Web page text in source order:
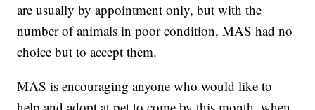
are usually by appointment only, but with the
number of animals in poor condition, MAS had no
choice but to accept them.
MAS is encouraging anyone who would like to